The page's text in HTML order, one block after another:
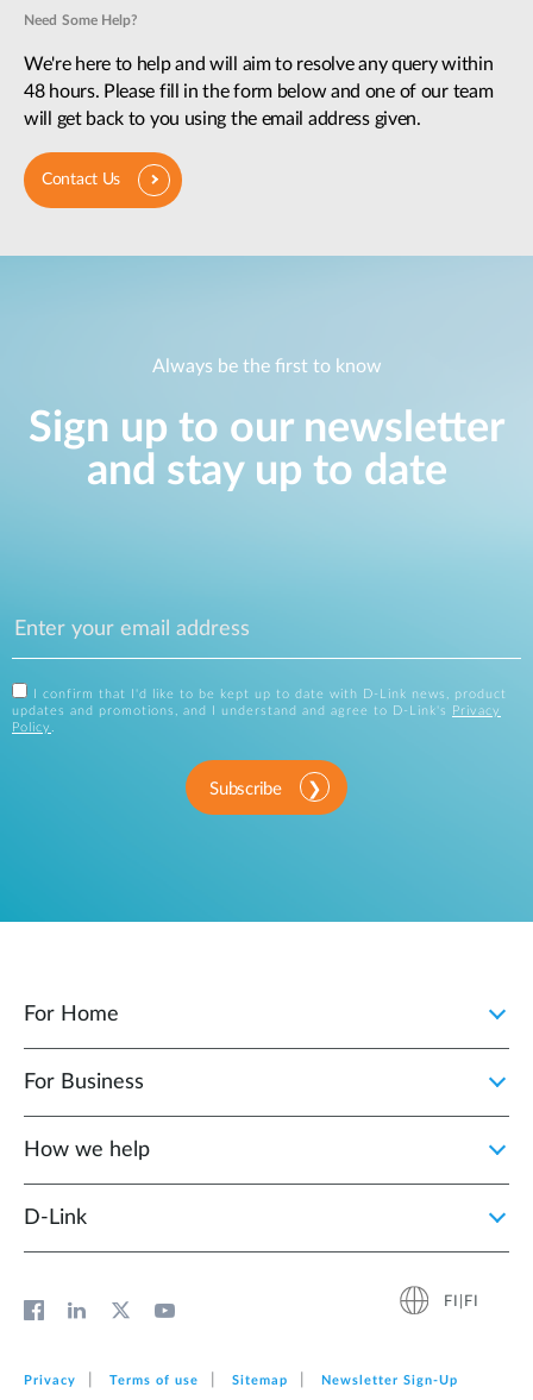
Need Some Help?
We're here to help and will aim to resolve any query within
48 hours. Please fill in the form below and one of our team
will get back to you using the email address given.
Contact Us
Always be the first to know
Sign up to our newsletter
and stay up to date
I confirm that I'd like to be kept up to date with D-Link news, product
updates and promotions, and I understand and agree to D-Link's
Privacy
Policy .
Subscribe
For Home
For Business
How we help
D‑Link
FI|FI
Privacy Terms of use Sitemap Newsletter Sign‑Up